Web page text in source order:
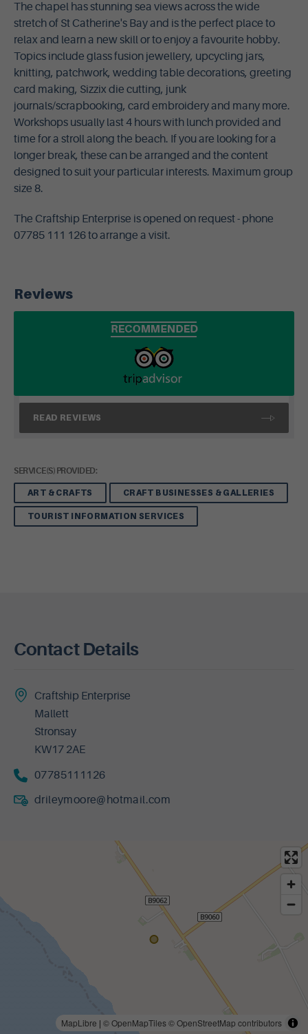
The chapel has stunning sea views across the wide
stretch of St Catherine's Bay and is the perfect place to
relax and learn a new skill or to enjoy a favourite hobby.
Topics include glass fusion jewellery, upcycling jars,
knitting, patchwork, wedding table decorations, greeting
card making, Sizzix die cutting, junk
journals/scrapbooking, card embroidery and many more.
Workshops usually last 4 hours with lunch provided and
time for a stroll along the beach. If you are looking for a
longer break, these can be arranged and the content
designed to suit your particular interests. Maximum group
size 8.
The Craftship Enterprise is opened on request - phone
07785 111 126 to arrange a visit.
Reviews
READ REVIEWS
SERVICE(S) PROVIDED:
ART & CRAFTS CRAFT BUSINESSES & GALLERIES
TOURIST INFORMATION SERVICES
Contact Details
Craftship Enterprise
Mallett
Stronsay
KW17 2AE
07785111126
drileymoore@hotmail.com
MapLibre | © OpenMapTiles© OpenStreetMap contributors